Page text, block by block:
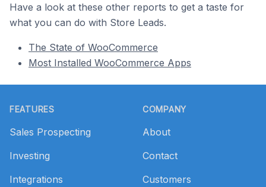
Have a look at these other reports to get a taste for
what you can do with Store Leads.
The State of WooCommerce
Most Installed WooCommerce Apps
FEATURES
Sales Prospecting
Investing
Integrations
COMPANY
About
Contact
Customers